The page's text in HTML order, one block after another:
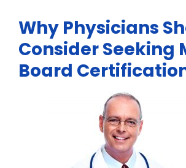
Why Physicians
Consider Seeking
Board